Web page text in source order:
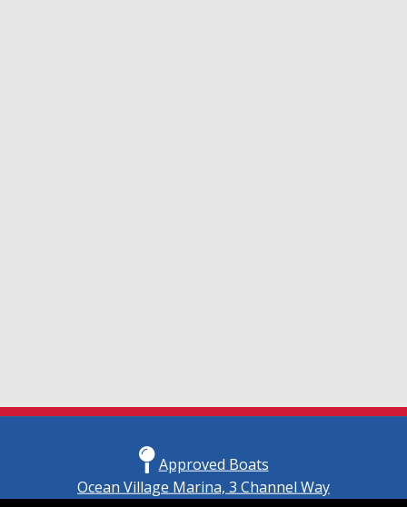
Approved Boats
Ocean Village Marina, 3 Channel Way